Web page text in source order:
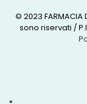
© 2023 FARMACIA
sono riservati /